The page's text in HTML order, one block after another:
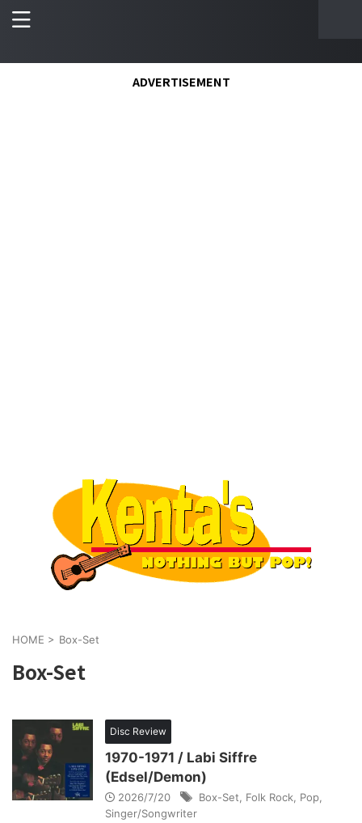
ADVERTISEMENT
HOME > Box-Set
Box-Set
Disc Review
1970-1971 / Labi Siffre
(Edsel/Demon)
2026/7/20 Box-Set Folk Rock Pop
Singer/Songwriter